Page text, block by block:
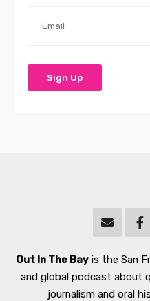
Out In The Bayis the San
and global podcast about
journalism and oral